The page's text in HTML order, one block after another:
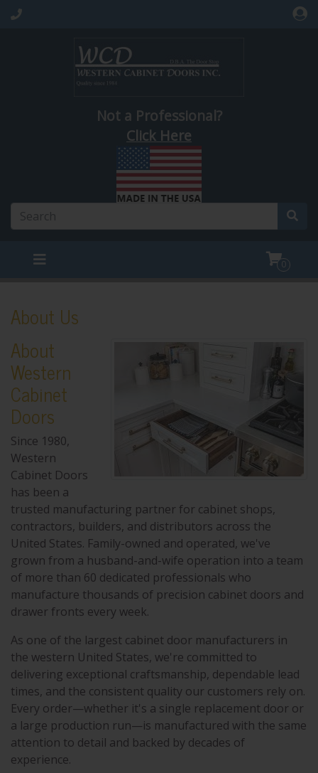
Not a Professional?
Click Here
0
About Us
About
Western
Cabinet
Doors
Since 1980,
Western
Cabinet Doors
has been a
trusted manufacturing partner for cabinet shops,
contractors, builders, and distributors across the
United States. Family-owned and operated, we've
grown from a husband-and-wife operation into a team
of more than 60 dedicated professionals who
manufacture thousands of precision cabinet doors and
drawer fronts every week.
As one of the largest cabinet door manufacturers in
the western United States, we're committed to
delivering exceptional craftsmanship, dependable lead
times, and the consistent quality our customers rely on.
Every order—whether it's a single replacement door or
a large production run—is manufactured with the same
attention to detail and backed by decades of
experience.